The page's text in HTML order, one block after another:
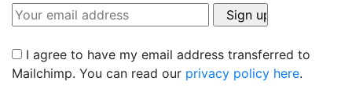
I agree to have my email address transferred to
Mailchimp. You can read our privacy policy here.